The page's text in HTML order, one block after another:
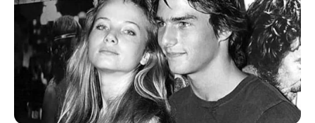
SA Leading Digital News. All the latest breaking news from across
South Africa in one stream.
Advertise with us: info@ireportsouthafrica.co.za